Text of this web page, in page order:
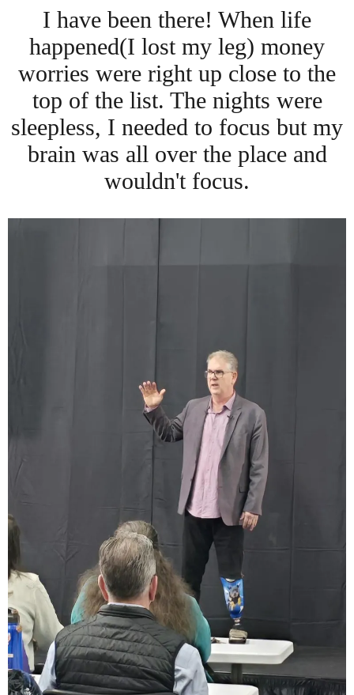
I have been there! When life
happened(I lost my leg) money
worries were right up close to the
top of the list. The nights were
sleepless, I needed to focus but my
brain was all over the place and
wouldn't focus.